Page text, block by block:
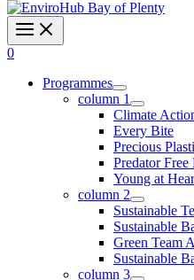
0
Programmes
column 1
Climate
Every Bite
Precious
Predator Free
Young at
column 2
Sustainable
Sustainable
Green Team
Sustainable
column 3